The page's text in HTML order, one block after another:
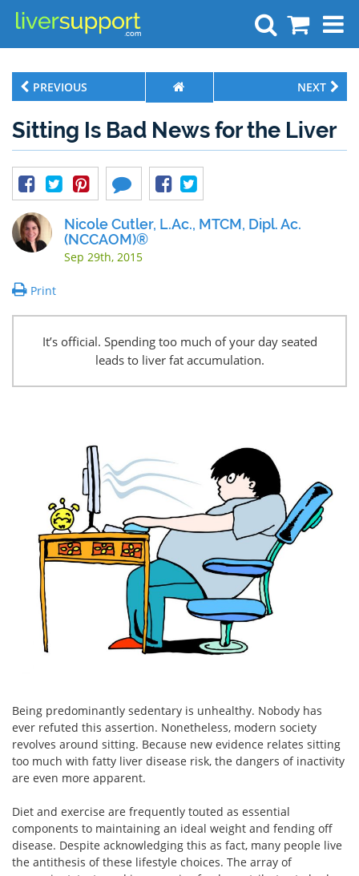
Search
PREVIOUS NEXT
Sitting Is Bad News for the Liver
Nicole Cutler, L.Ac., MTCM, Dipl. Ac.
(NCCAOM)®
Sep 29th, 2015
Print
It’s official. Spending too much of your day seated
leads to liver fat accumulation.
Being predominantly sedentary is unhealthy. Nobody has
ever refuted this assertion. Nonetheless, modern society
revolves around sitting. Because new evidence relates sitting
too much with fatty liver disease risk, the dangers of inactivity
are even more apparent.
Diet and exercise are frequently touted as essential
components to maintaining an ideal weight and fending off
disease. Despite acknowledging this as fact, many people live
the antithesis of these lifestyle choices. The array of